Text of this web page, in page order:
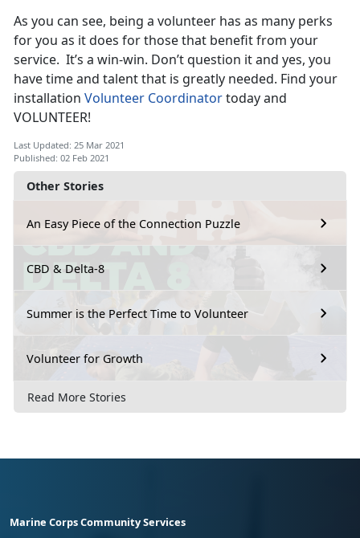
Other Stories
An Easy Piece of the Connection Puzzle
CBD & Delta-8
Summer is the Perfect Time to Volunteer
Volunteer for Growth
Read More Stories
As you can see, being a volunteer has as many perks
for you as it does for those that benefit from your
service. It’s a win-win. Don’t question it and yes, you
have time and talent that is greatly needed. Find your
installation Volunteer Coordinatortoday and
VOLUNTEER!
Last Updated: 25 Mar 2021
Published: 02 Feb 2021
Marine Corps Community Services